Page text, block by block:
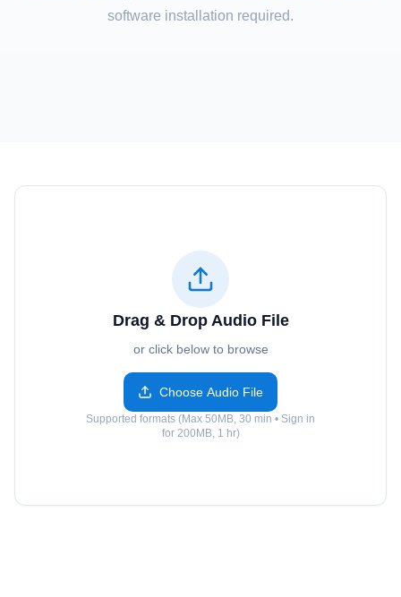
software installation required.
Drag & Drop Audio File
or click below to browse
Choose Audio File
Supported formats (Max 50MB, 30 min • Sign in
for 200MB, 1 hr)